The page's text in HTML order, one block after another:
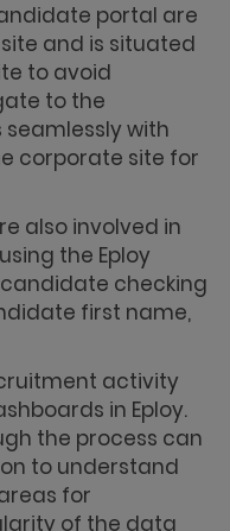
portal are
and is situated
to avoid
to the
with
corporate site for
also involved in
the Eploy
checking
first name,
activity
in Eploy.
the process can
to understand
for
of the data